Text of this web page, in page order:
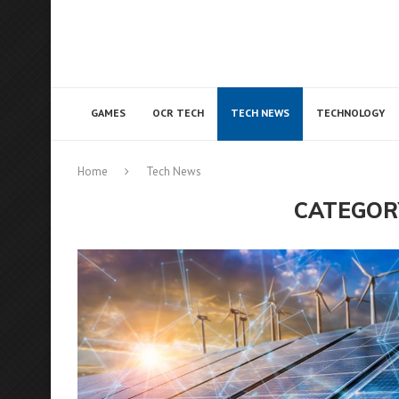
GAMES OCR TECH TECH NEWS TECHNOLOGY
Home Tech News